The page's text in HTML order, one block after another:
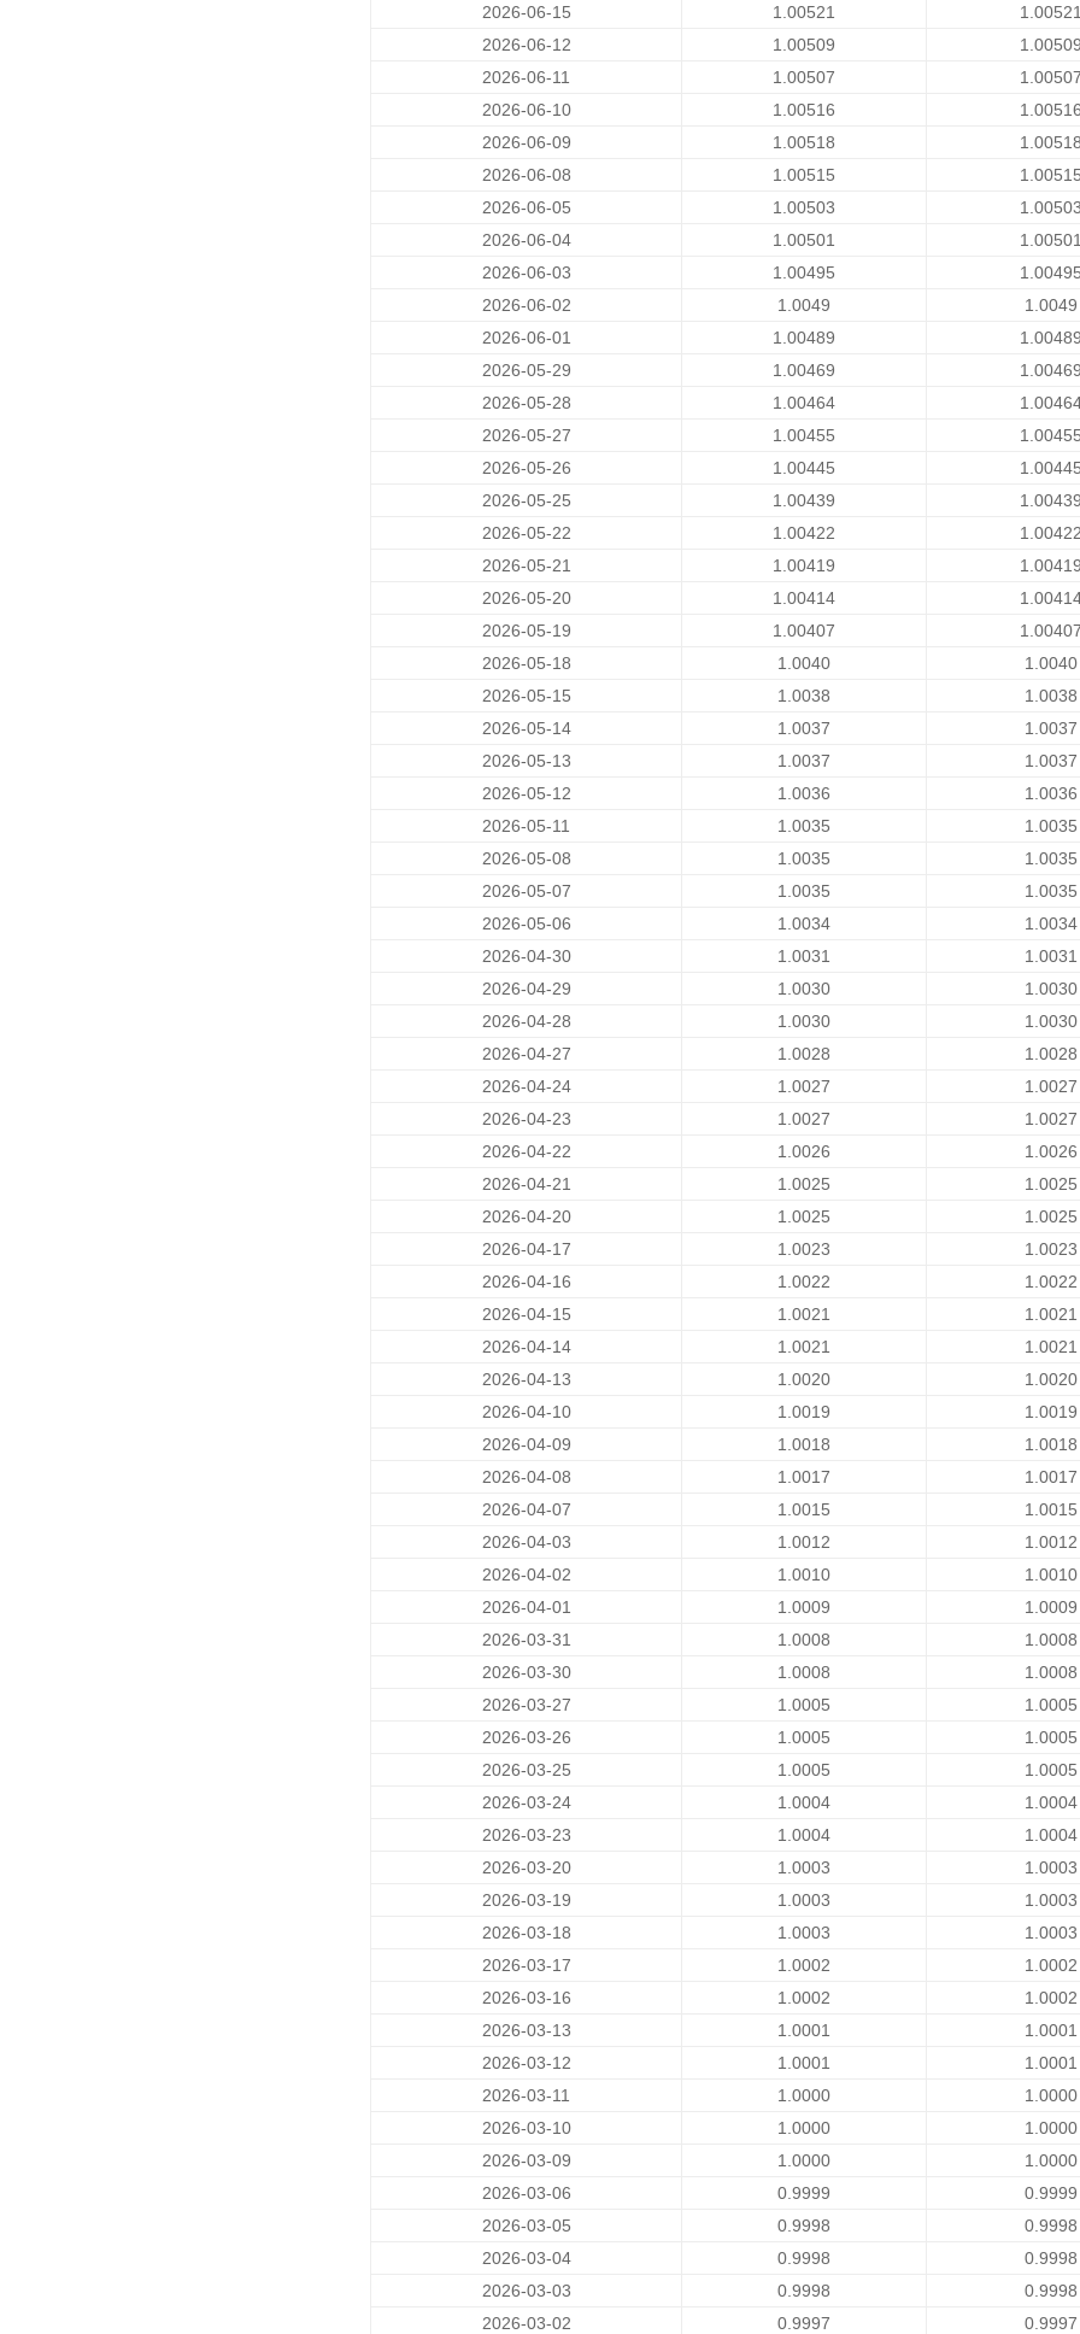
2026-06-15
1.00521
1.00521
2026-06-12
1.00509
1.00509
2026-06-11
1.00507
1.00507
2026-06-10
1.00516
1.00516
2026-06-09
1.00518
1.00518
2026-06-08
1.00515
1.00515
2026-06-05
1.00503
1.00503
2026-06-04
1.00501
1.00501
2026-06-03
1.00495
1.00495
2026-06-02
1.0049
1.0049
2026-06-01
1.00489
1.00489
2026-05-29
1.00469
1.00469
2026-05-28
1.00464
2026-05-27
1.00455
1.00455
2026-05-26
1.00445
1.00445
2026-05-25
1.00439
1.00439
2026-05-22
1.00422
1.00422
2026-05-21
1.00419
1.00419
2026-05-20
1.00414
2026-05-19
1.00407
1.00407
2026-05-18
1.0040
1.0040
2026-05-15
1.0038
1.0038
2026-05-14
1.0037
1.0037
2026-05-13
1.0037
1.0037
2026-05-12
1.0036
1.0036
2026-05-11
1.0035
1.0035
2026-05-08
1.0035
1.0035
2026-05-07
1.0035
1.0035
2026-05-06
1.0034
1.0034
2026-04-30
1.0031
1.0031
2026-04-29
1.0030
1.0030
2026-04-28
1.0030
1.0030
2026-04-27
1.0028
1.0028
2026-04-24
1.0027
1.0027
2026-04-23
1.0027
1.0027
2026-04-22
1.0026
1.0026
2026-04-21
1.0025
1.0025
2026-04-20
1.0025
1.0025
2026-04-17
1.0023
1.0023
2026-04-16
1.0022
1.0022
2026-04-15
1.0021
1.0021
2026-04-14
1.0021
1.0021
2026-04-13
1.0020
1.0020
2026-04-10
1.0019
1.0019
2026-04-09
1.0018
1.0018
2026-04-08
1.0017
1.0017
2026-04-07
1.0015
1.0015
2026-04-03
1.0012
1.0012
2026-04-02
1.0010
1.0010
2026-04-01
1.0009
1.0009
2026-03-31
1.0008
1.0008
2026-03-30
1.0008
1.0008
2026-03-27
1.0005
1.0005
2026-03-26
1.0005
1.0005
2026-03-25
1.0005
1.0005
2026-03-24
1.0004
1.0004
2026-03-23
1.0004
1.0004
2026-03-20
1.0003
1.0003
2026-03-19
1.0003
1.0003
2026-03-18
1.0003
1.0003
2026-03-17
1.0002
1.0002
2026-03-16
1.0002
1.0002
2026-03-13
1.0001
1.0001
2026-03-12
1.0001
1.0001
2026-03-11
1.0000
1.0000
2026-03-10
1.0000
1.0000
2026-03-09
1.0000
1.0000
2026-03-06
0.9999
0.9999
2026-03-05
0.9998
0.9998
2026-03-04
0.9998
0.9998
2026-03-03
0.9998
0.9998
2026-03-02
0.9997 0.9997